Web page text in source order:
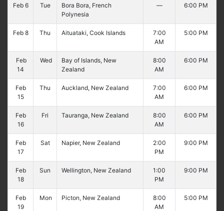
Feb 6 Tue
Bora Bora, French
Polynesia
— 6:00 PM
Feb 8 Thu Aituataki, Cook Islands
7:00
AM
5:00 PM
Feb
14
Wed
Bay of Islands, New
Zealand
8:00
AM
6:00 PM
Feb
15
Thu Auckland, New Zealand
7:00
AM
6:00 PM
Feb
16
Fri Tauranga, New Zealand
8:00
AM
6:00 PM
Feb
17
Sat Napier, New Zealand
2:00
PM
9:00 PM
Feb
18
Sun Wellington, New Zealand
1:00
PM
9:00 PM
Feb
19
Mon Picton, New Zealand
8:00
AM
5:00 PM